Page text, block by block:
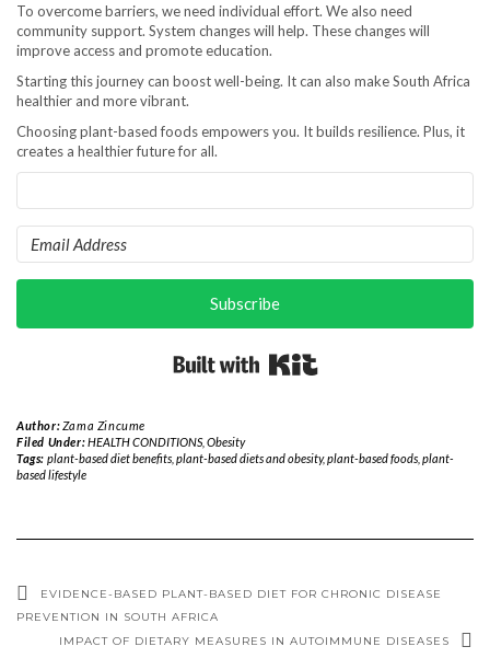
To overcome barriers, we need individual effort. We also need
community support. System changes will help. These changes will
improve access and promote education.
Starting this journey can boost well-being. It can also make South Africa
healthier and more vibrant.
Choosing plant-based foods empowers you. It builds resilience. Plus, it
creates a healthier future for all.
Subscribe
Author:Zama Zincume
Filed Under:HEALTH CONDITIONS, Obesity
Tags: plant-based diet benefits, plant-based diets and obesity,plant-based foods, plant-
based lifestyle
EVIDENCE-BASED PLANT-BASED DIET FOR CHRONIC DISEASE
PREVENTION IN SOUTH AFRICA
IMPACT OF DIETARY MEASURES IN AUTOIMMUNE DISEASES